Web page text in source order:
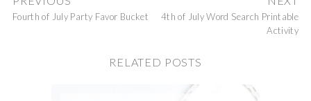
Fourth of July Party Favor Bucket
4th of July Word Search Printable
Activity
RELATED POSTS